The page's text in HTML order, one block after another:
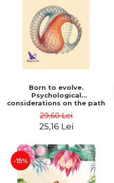
Born to evolve.
Psychological
considerations on the path
perspective - Stefano
Pischiutta
29,60 Lei
25,16 Lei
-15%